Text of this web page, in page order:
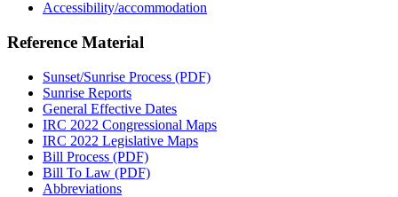
Accessibility/accommodation
Reference Material
Sunset/Sunrise Process (PDF)
Sunrise Reports
General Effective Dates
IRC 2022 Congressional Maps
IRC 2022 Legislative Maps
Bill Process (PDF)
Bill To Law (PDF)
Abbreviations